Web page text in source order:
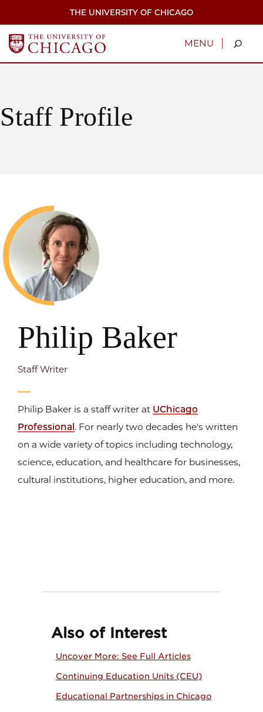
THE UNIVERSITY OF CHICAGO
MENU |
Staff Profile
Philip Baker
Staff Writer
Philip Baker is a staff writer at UChicago
Professional . For nearly two decades he's written
on a wide variety of topics including technology,
science, education, and healthcare for businesses,
cultural institutions, higher education, and more.
Also of Interest
Uncover More: See Full Articles
Continuing Education Units (CEU)
Educational Partnerships in Chicago